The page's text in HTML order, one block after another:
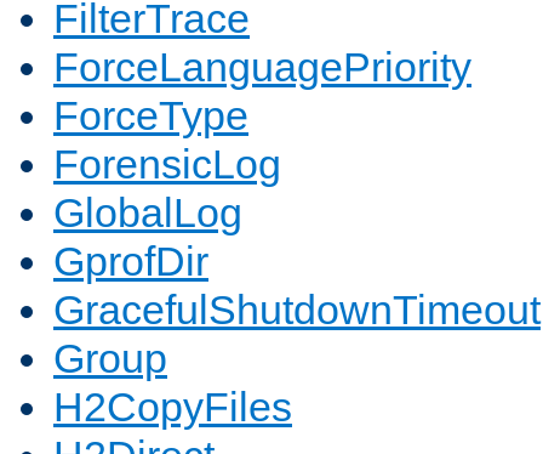
FilterTrace
ForceLanguagePriority
ForceType
ForensicLog
GlobalLog
GprofDir
GracefulShutdownTimeout
Group
H2CopyFiles